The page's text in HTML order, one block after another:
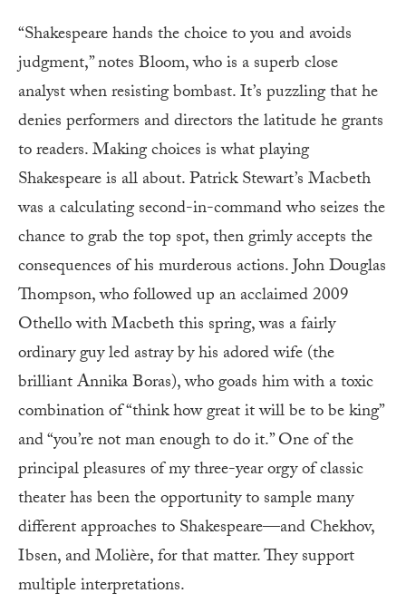
“Shakespeare hands the choice to you and avoids
judgment,” notes Bloom, who is a superb close
analyst when resisting bombast. It’s puzzling that he
denies performers and directors the latitude he grants
to readers. Making choices is what playing
Shakespeare is all about. Patrick Stewart’s Macbeth
was a calculating second-in-command who seizes the
chance to grab the top spot, then grimly accepts the
consequences of his murderous actions. John Douglas
Thompson, who followed up an acclaimed 2009
Othello with Macbeth this spring, was a fairly
ordinary guy led astray by his adored wife (the
brilliant Annika Boras), who goads him with a toxic
combination of “think how great it will be to be king”
and “you’re not man enough to do it.” One of the
principal pleasures of my three-year orgy of classic
theater has been the opportunity to sample many
different approaches to Shakespeare—and Chekhov,
Ibsen, and Molière, for that matter. They support
multiple interpretations.